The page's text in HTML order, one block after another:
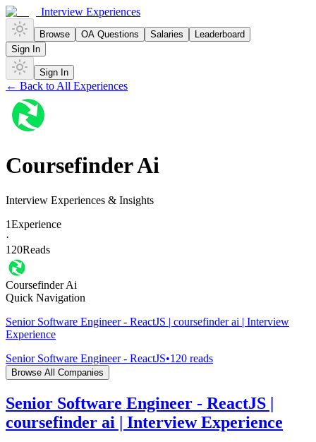
Interview Experiences
Browse OA Questions Salaries
Leaderboard
Sign In
Sign In
← Back to All Experiences
Coursefinder Ai
Interview Experiences & Insights
1Experience
·
120Reads
Coursefinder Ai
Quick Navigation
Senior Software Engineer - ReactJS | coursefinder ai | Interview
Experience
Senior Software Engineer - ReactJS•120 reads
Browse All Companies
Senior Software Engineer - ReactJS |
coursefinder ai | Interview Experience